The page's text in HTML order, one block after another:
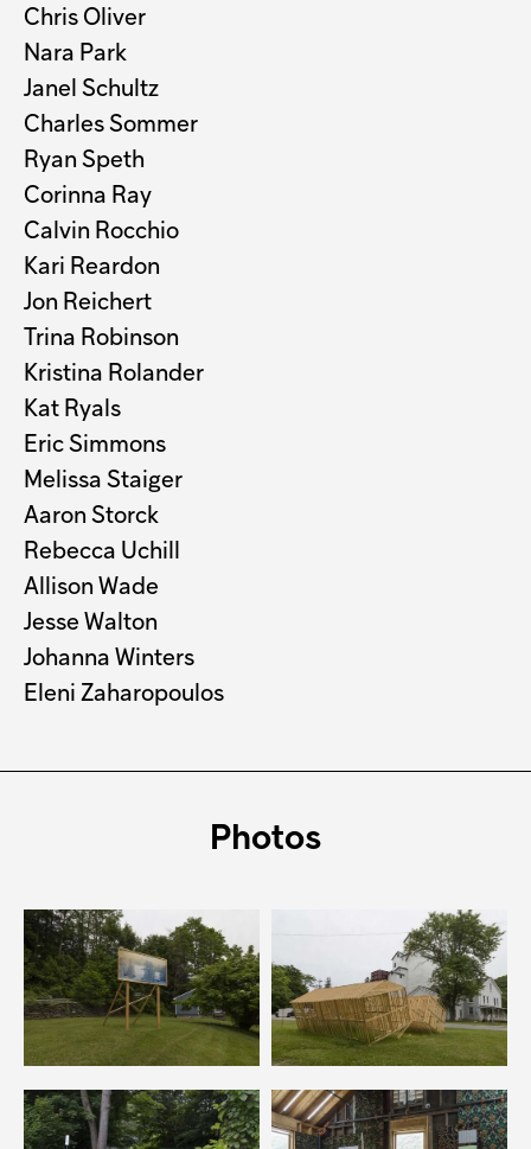
Chris Oliver
Nara Park
Janel Schultz
Charles Sommer
Ryan Speth
Corinna Ray
Calvin Rocchio
Kari Reardon
Jon Reichert
Trina Robinson
Kristina Rolander
Kat Ryals
Eric Simmons
Melissa Staiger
Aaron Storck
Rebecca Uchill
Allison Wade
Jesse Walton
Johanna Winters
Eleni Zaharopoulos
Photos